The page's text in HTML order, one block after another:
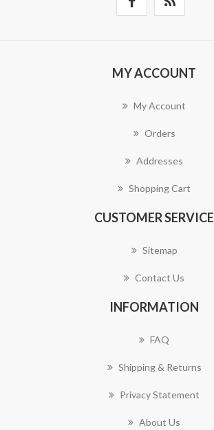
MY ACCOUNT
My Account
Orders
Addresses
Shopping Cart
CUSTOMER SERVICE
Sitemap
Contact Us
INFORMATION
FAQ
Shipping & Returns
Privacy Statement
About Us